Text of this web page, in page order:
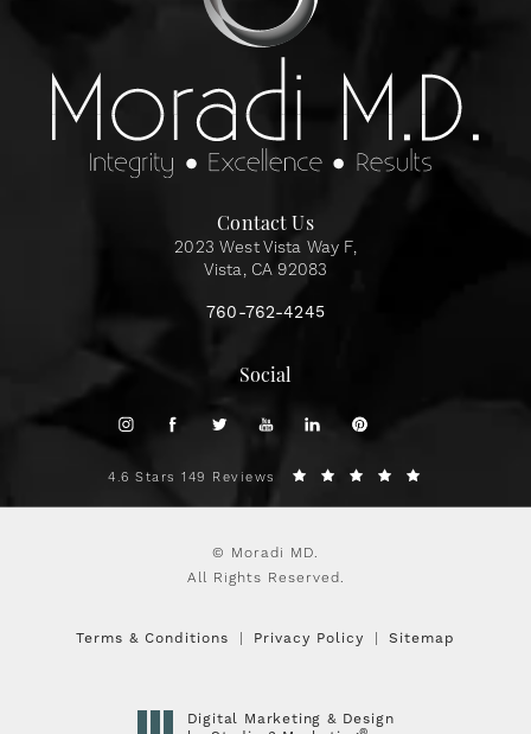
Contact Us
2023 West Vista Way F,
Vista, CA 92083
760-762-4245
Social
4.6 Stars 149 Reviews
© Moradi MD.
All Rights Reserved.
Terms & Conditions Privacy Policy Sitemap
Digital Marketing & Design